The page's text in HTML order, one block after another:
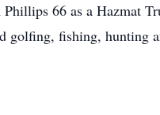
66 as a Hazmat
fishing, hunting